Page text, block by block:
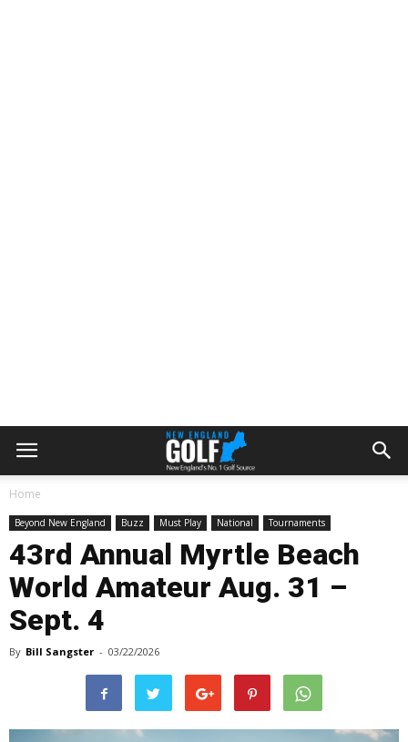
Home
Beyond New England Buzz Must Play National Tournaments
43rd Annual Myrtle Beach
World Amateur Aug. 31 –
Sept. 4
By Bill Sangster - 03/22/2026